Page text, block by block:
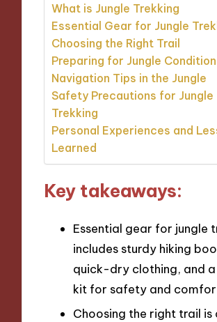
What is Jungle Trekking
Essential Gear for Jungle
Choosing the Right Trail
Preparing for Jungle
Navigation Tips in the Jungle
Safety Precautions for Jungle
Trekking
Personal Experiences and
Learned
Key takeaways:
Essential gear for jungle
includes sturdy hiking
quick-dry clothing, and
kit for safety and
Choosing the right trail is